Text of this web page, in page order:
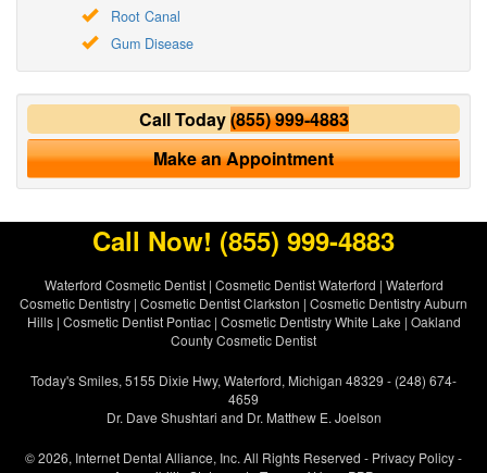
Root Canal
Gum Disease
Call Today(855) 999-4883
Make an Appointment
Call Now! (855) 999-4883
Waterford Cosmetic Dentist| Cosmetic Dentist Waterford | Waterford
Cosmetic Dentistry | Cosmetic Dentist Clarkston | Cosmetic Dentistry Auburn
Hills| Cosmetic Dentist Pontiac| Cosmetic Dentistry White Lake | Oakland
County Cosmetic Dentist
Today's Smiles, 5155 Dixie Hwy, Waterford, Michigan 48329 - (248) 674-
4659
Dr. Dave Shushtari and Dr. Matthew E. Joelson
© 2026, Internet Dental Alliance, Inc. All Rights Reserved - Privacy Policy-